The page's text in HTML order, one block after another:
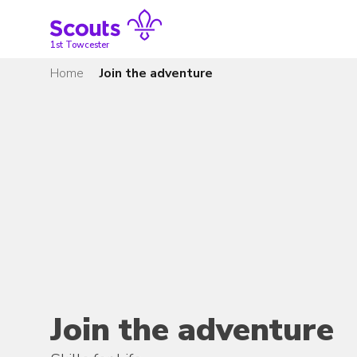
1st Towcester
Home Join the adventure
Join the adventure